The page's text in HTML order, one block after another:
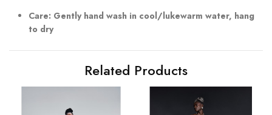
Care: Gently hand wash in cool/lukewarm water, hang
to dry
Related Products